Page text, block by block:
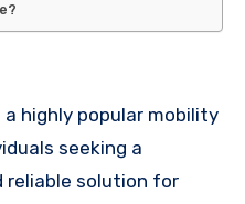
a highly popular mobility
seeking a
reliable solution for